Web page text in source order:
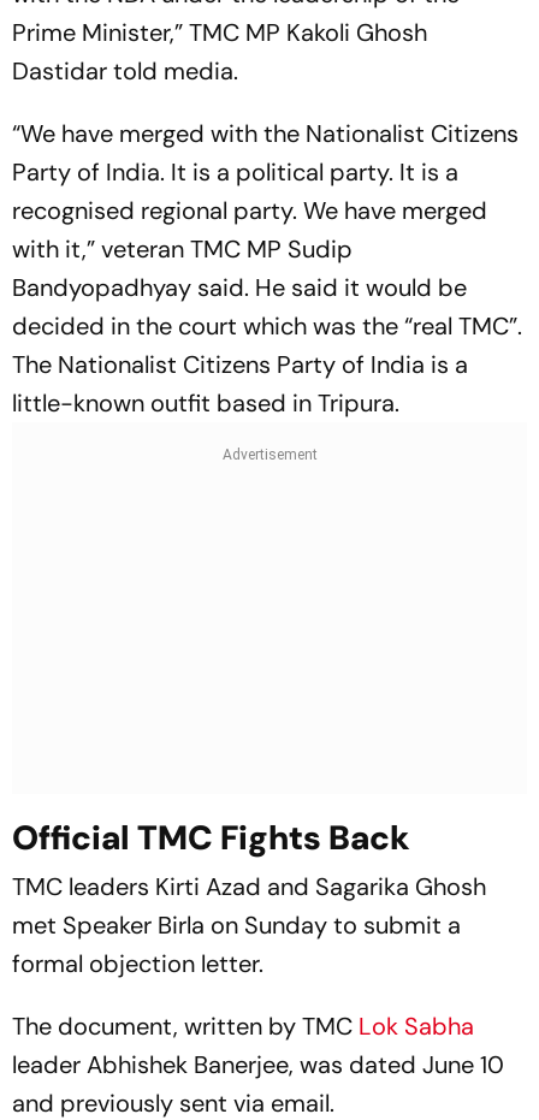
Prime Minister,” TMC MP Kakoli Ghosh
Dastidar told media.
“We have merged with the Nationalist Citizens
Party of India. It is a political party. It is a
recognised regional party. We have merged
with it,” veteran TMC MP Sudip
Bandyopadhyay said. He said it would be
decided in the court which was the “real TMC”.
The Nationalist Citizens Party of India is a
little-known outfit based in Tripura.
Official TMC Fights Back
TMC leaders Kirti Azad and Sagarika Ghosh
met Speaker Birla on Sunday to submit a
formal objection letter.
The document, written by TMC Lok Sabha
leader Abhishek Banerjee, was dated June 10
and previously sent via email.